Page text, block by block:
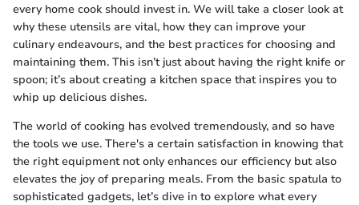
every home cook should invest in. We will take a closer look at
why these utensils are vital, how they can improve your
culinary endeavours, and the best practices for choosing and
maintaining them. This isn’t just about having the right knife or
spoon; it’s about creating a kitchen space that inspires you to
whip up delicious dishes.
The world of cooking has evolved tremendously, and so have
the tools we use. There's a certain satisfaction in knowing that
the right equipment not only enhances our efficiency but also
elevates the joy of preparing meals. From the basic spatula to
sophisticated gadgets, let’s dive in to explore what every